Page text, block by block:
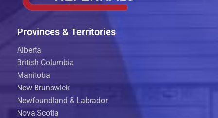
Provinces & Territories
Alberta
British Columbia
Manitoba
New Brunswick
Newfoundland & Labrador
Nova Scotia